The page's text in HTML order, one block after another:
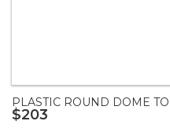
PLASTIC ROUND DOME
$203